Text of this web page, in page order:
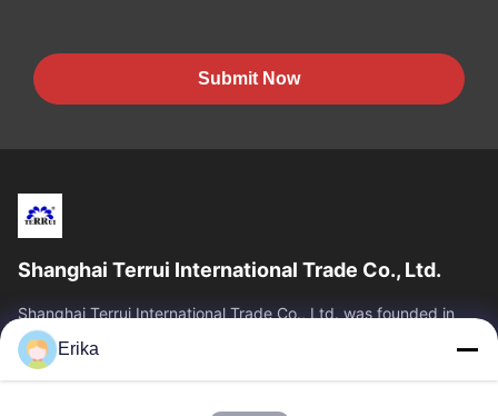
Submit Now
Shanghai Terrui International Trade Co., Ltd.
Shanghai Terrui International Trade Co., Ltd. was founded in
2002 specializing in the development, manufacture and sales
of livestock equipment.
Quick Links
Erika